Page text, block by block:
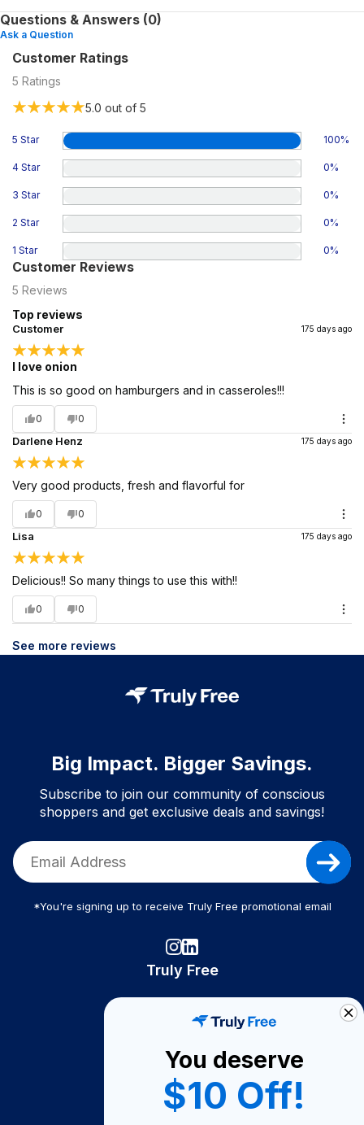
Questions & Answers (0)
Ask a Question
Customer Ratings
5 Ratings
5.0 out of 5
5 Star 100%
4 Star 0%
3 Star 0%
2 Star 0%
1 Star 0%
Customer Reviews
5 Reviews
Top reviews
Customer 175 days ago
I love onion
This is so good on hamburgers and in casseroles!!!
0 0
Darlene Henz 175 days ago
Very good products, fresh and flavorful for
0 0
Lisa 175 days ago
Delicious!! So many things to use this with!!
0 0
See more reviews
Big Impact. Bigger Savings.
Subscribe to join our community of conscious
shoppers and get exclusive deals and savings!
*You're signing up to receive Truly Free promotional email
Truly Free
Become A Seller
Become a Partner
You deserve
$10 Off!